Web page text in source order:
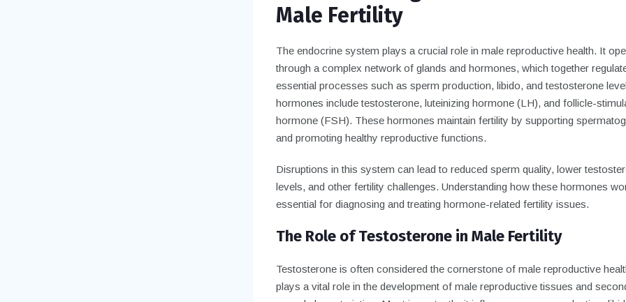
Male Fertility
The endocrine system plays a crucial role in male reproductive health. It
through a complex network of glands and hormones, which together
essential processes such as sperm production, libido, and testosterone
hormones include testosterone, luteinizing hormone (LH), and follicle-
hormone (FSH). These hormones maintain fertility by supporting
and promoting healthy reproductive functions.
Disruptions in this system can lead to reduced sperm quality, lower
levels, and other fertility challenges. Understanding how these hormones
essential for diagnosing and treating hormone-related fertility issues.
The Role of Testosterone in Male Fertility
Testosterone is often considered the cornerstone of male reproductive
plays a vital role in the development of male reproductive tissues and